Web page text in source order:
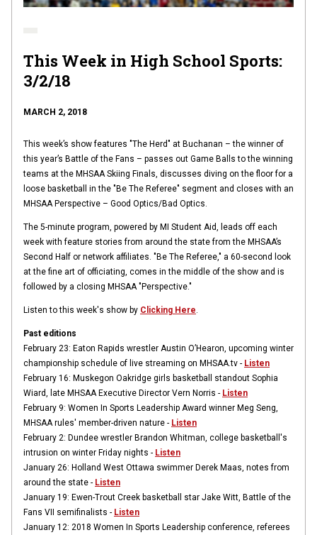
This Week in High School Sports:
3/2/18
MARCH 2, 2018
This week’s show features "The Herd" at Buchanan – the winner of
this year’s Battle of the Fans – passes out Game Balls to the winning
teams at the MHSAA Skiing Finals, discusses diving on the floor for a
loose basketball in the " Be The Referee" segment and closes with an
MHSAA Perspective – Good Optics/Bad Optics.
The 5-minute program, powered by MI Student Aid, leads off each
week with feature stories from around the state from the MHSAA’s
Second Half or network affiliates. "Be The Referee," a 60-second look
at the fine art of officiating, comes in the middle of the show and is
followed by a closing MHSAA "Perspective."
Listen to this week's show by Clicking Here.
Past editions
February 23: Eaton Rapids wrestler Austin O’Hearon, upcoming winter
championship schedule of live streaming on MHSAA.tv - Listen
February 16: Muskegon Oakridge girls basketball standout Sophia
Wiard, late MHSAA Executive Director Vern Norris - Listen
February 9: Women In Sports Leadership Award winner Meg Seng,
MHSAA rules' member-driven nature - Listen
February 2: Dundee wrestler Brandon Whitman, college basketball's
intrusion on winter Friday nights - Listen
January 26: Holland West Ottawa swimmer Derek Maas, notes from
around the state - Listen
January 19: Ewen-Trout Creek basketball star Jake Witt, Battle of the
Fans VII semifinalists - Listen
January 12: 2018 Women In Sports Leadership conference, referees